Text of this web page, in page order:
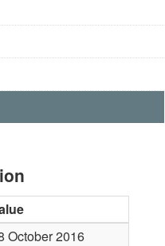
October 2016